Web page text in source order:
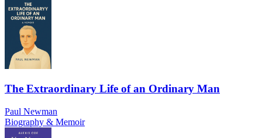
The Extraordinary Life of an Ordinary Man
Paul Newman
Biography & Memoir